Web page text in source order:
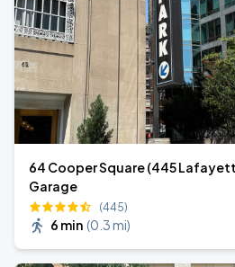
64 Cooper Square (445
Garage
(445)
6 min (0.3 mi)